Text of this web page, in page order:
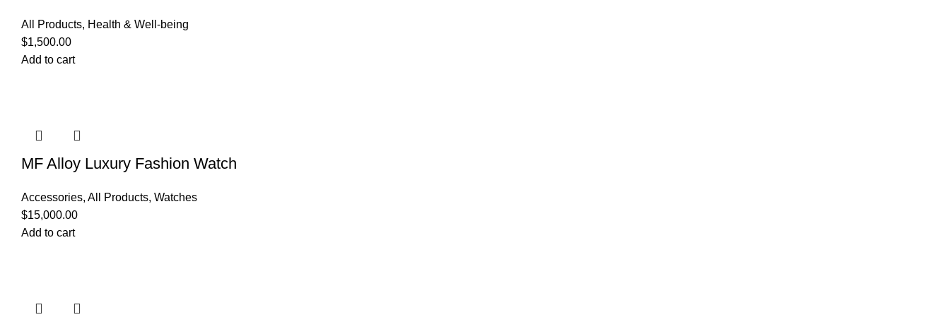
All Products, Health & Well-being
$1,500.00
Add to cart
MF Alloy Luxury Fashion Watch
Accessories, All Products, Watches
$15,000.00
Add to cart